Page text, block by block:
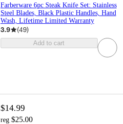
Farberware 6pc Steak Knife Set: Stainless
Steel Blades, Black Plastic Handles, Hand
Wash, Lifetime Limited Warranty
3.9 (49)
Add to cart
$14.99
reg $25.00